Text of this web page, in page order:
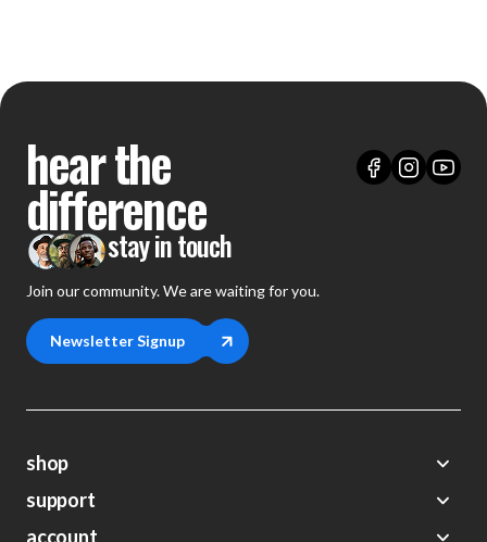
hear the
difference
stay in touch
Join our community. We are waiting for you.
Newsletter Signup
shop
Demos
Closeouts
support
account